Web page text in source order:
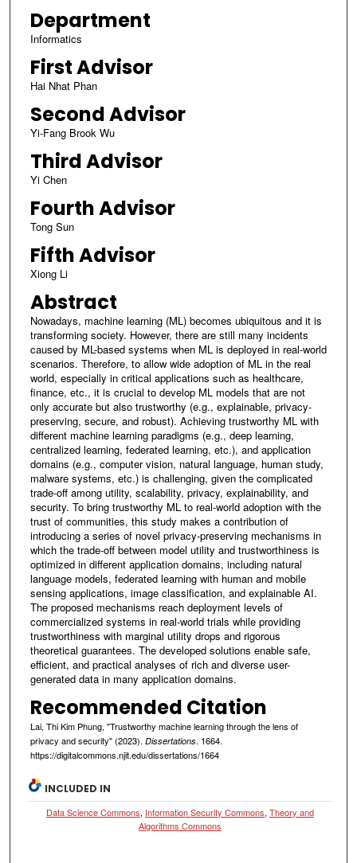
Department
Informatics
First Advisor
Hai Nhat Phan
Second Advisor
Yi-Fang Brook Wu
Third Advisor
Yi Chen
Fourth Advisor
Tong Sun
Fifth Advisor
Xiong Li
Abstract
Nowadays, machine learning (ML) becomes ubiquitous and it is
transforming society. However, there are still many incidents
caused by ML-based systems when ML is deployed in real-world
scenarios. Therefore, to allow wide adoption of ML in the real
world, especially in critical applications such as healthcare,
finance, etc., it is crucial to develop ML models that are not
only accurate but also trustworthy (e.g., explainable, privacy-
preserving, secure, and robust). Achieving trustworthy ML with
different machine learning paradigms (e.g., deep learning,
centralized learning, federated learning, etc.), and application
domains (e.g., computer vision, natural language, human study,
malware systems, etc.) is challenging, given the complicated
trade-off among utility, scalability, privacy, explainability, and
security. To bring trustworthy ML to real-world adoption with the
trust of communities, this study makes a contribution of
introducing a series of novel privacy-preserving mechanisms in
which the trade-off between model utility and trustworthiness is
optimized in different application domains, including natural
language models, federated learning with human and mobile
sensing applications, image classification, and explainable AI.
The proposed mechanisms reach deployment levels of
commercialized systems in real-world trials while providing
trustworthiness with marginal utility drops and rigorous
theoretical guarantees. The developed solutions enable safe,
efficient, and practical analyses of rich and diverse user-
generated data in many application domains.
Recommended Citation
Lai, Thi Kim Phung, "Trustworthy machine learning through the lens of
privacy and security" (2023). Dissertations. 1664.
https://digitalcommons.njit.edu/dissertations/1664
INCLUDED IN
Data Science Commons, Information Security Commons,Theory and
Algorithms Commons